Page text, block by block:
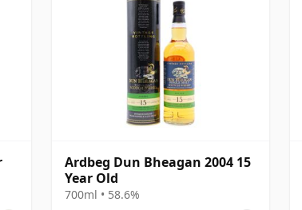
Ardbeg Dun Bheagan 2004 15
Year Old
700ml • 58.6%